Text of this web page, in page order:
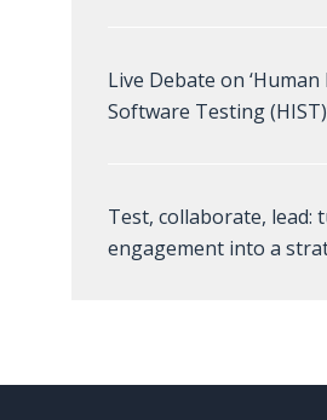
Live Debate on
Software Testing
Test, collaborate, lead:
engagement into a